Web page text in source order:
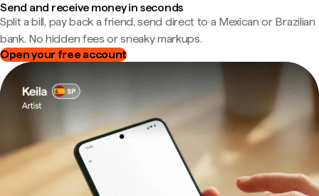
Send and receive money in seconds
Split a bill, pay back a friend, send direct to a Mexican or Brazilian
bank. No hidden fees or sneaky markups.
Open your free account